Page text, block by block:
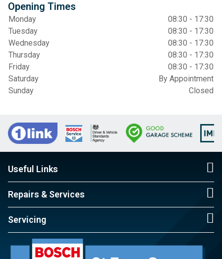
Opening Times
Monday
08:30 - 17:30
Tuesday
08:30 - 17:30
Wednesday
08:30 - 17:30
Thursday
08:30 - 17:30
Friday
08:30 - 17:30
Saturday
By Appointment
Sunday
Closed
Useful Links
Repairs & Services
Servicing